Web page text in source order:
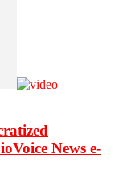
News e-